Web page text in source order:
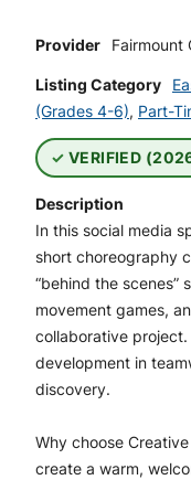
Provider Fairmount
Listing Category
(Grades 4-6), Part-
VERIFIED
Description
In this social media
short choreography
“behind the scenes”
movement games,
collaborative
development in
discovery.
Why choose
create a warm,